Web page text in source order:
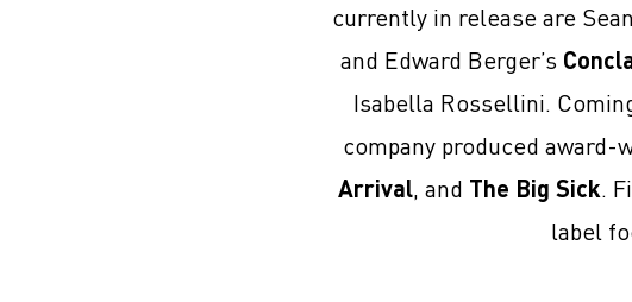
currently in release are
and Edward Berger’s
Isabella Rossellini.
company produced
Arrival, and The Big Sick.
label